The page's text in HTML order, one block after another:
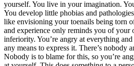
yourself. You live in your imagination.
You develop little phobias and
like envisioning your toenails being torn
and experience only reminds you of your
inferiority. You’re angry at everything
any means to express it. There’s nobody
Nobody is to blame for this, so you’re